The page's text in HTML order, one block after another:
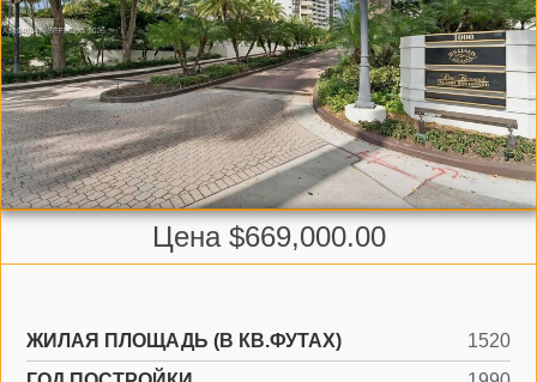
Цена $669,000.00
ЖИЛАЯ ПЛОЩАДЬ (В КВ.ФУТАХ)
1520